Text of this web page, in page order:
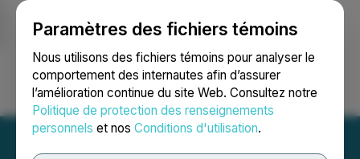
Paramètres des fichiers témoins
Nous utilisons des fichiers témoins pour analyser le
comportement des internautes afin d’assurer
l’amélioration continue du site Web. Consultez notre
Politique de protection des renseignements
personnels et nos Conditions d'utilisation.
Ouvrir une session Recherche English